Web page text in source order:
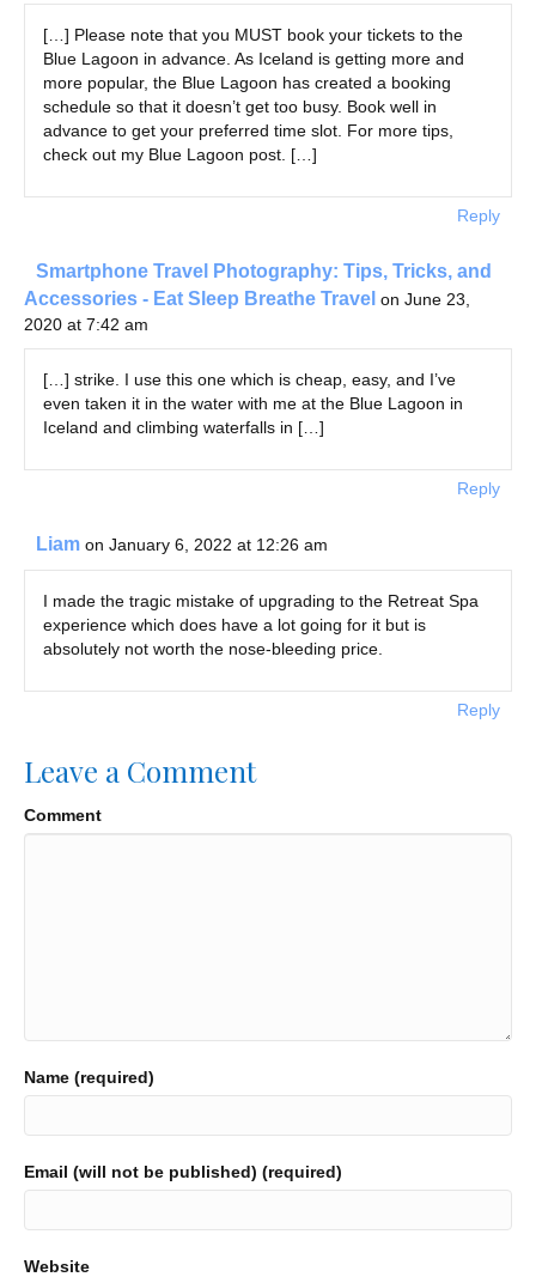
[…] Please note that you MUST book your tickets to the
Blue Lagoon in advance. As Iceland is getting more and
more popular, the Blue Lagoon has created a booking
schedule so that it doesn’t get too busy. Book well in
advance to get your preferred time slot. For more tips,
check out my Blue Lagoon post. […]
Reply
Smartphone Travel Photography: Tips, Tricks, and
Accessories - Eat Sleep Breathe Travel on June 23,
2020 at 7:42 am
[…] strike. I use this one which is cheap, easy, and I’ve
even taken it in the water with me at the Blue Lagoon in
Iceland and climbing waterfalls in […]
Reply
Liam on January 6, 2022 at 12:26 am
I made the tragic mistake of upgrading to the Retreat Spa
experience which does have a lot going for it but is
absolutely not worth the nose-bleeding price.
Reply
Leave a Comment
Comment
Name (required)
Email (will not be published) (required)
Website